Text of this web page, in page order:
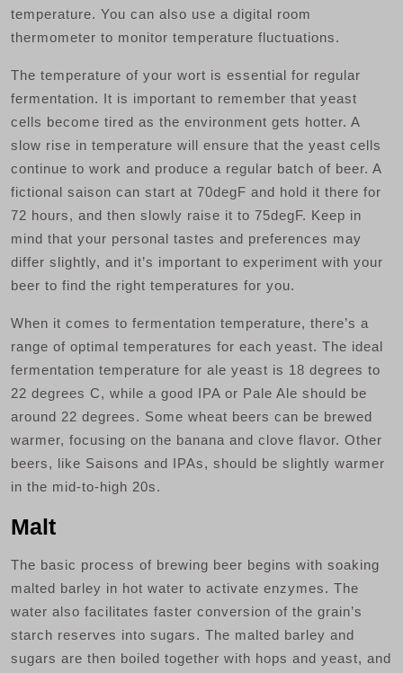
temperature. You can also use a digital room
thermometer to monitor temperature fluctuations.
The temperature of your wort is essential for regular
fermentation. It is important to remember that yeast
cells become tired as the environment gets hotter. A
slow rise in temperature will ensure that the yeast cells
continue to work and produce a regular batch of beer. A
fictional saison can start at 70degF and hold it there for
72 hours, and then slowly raise it to 75degF. Keep in
mind that your personal tastes and preferences may
differ slightly, and it’s important to experiment with your
beer to find the right temperatures for you.
When it comes to fermentation temperature, there’s a
range of optimal temperatures for each yeast. The ideal
fermentation temperature for ale yeast is 18 degrees to
22 degrees C, while a good IPA or Pale Ale should be
around 22 degrees. Some wheat beers can be brewed
warmer, focusing on the banana and clove flavor. Other
beers, like Saisons and IPAs, should be slightly warmer
in the mid-to-high 20s.
Malt
The basic process of brewing beer begins with soaking
malted barley in hot water to activate enzymes. The
water also facilitates faster conversion of the grain’s
starch reserves into sugars. The malted barley and
sugars are then boiled together with hops and yeast, and